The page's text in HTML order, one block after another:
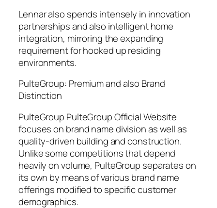
Lennar also spends intensely in innovation
partnerships and also intelligent home
integration, mirroring the expanding
requirement for hooked up residing
environments.
PulteGroup: Premium and also Brand
Distinction
PulteGroup PulteGroup Official Website
focuses on brand name division as well as
quality-driven building and construction.
Unlike some competitions that depend
heavily on volume, PulteGroup separates on
its own by means of various brand name
offerings modified to specific customer
demographics.